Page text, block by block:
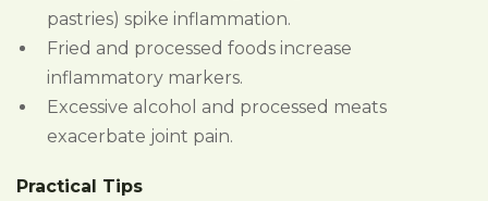
pastries) spike inflammation.
Fried and processed foods increase
inflammatory markers.
Excessive alcohol and processed meats
exacerbate joint pain.
Practical Tips